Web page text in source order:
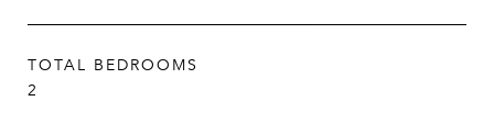
TOTAL BEDROOMS
2